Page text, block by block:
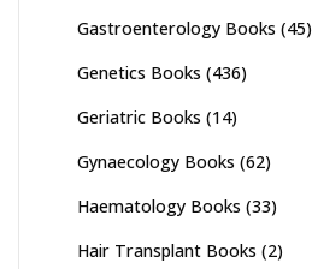
Gastroenterology Books (45)
Genetics Books (436)
Geriatric Books (14)
Gynaecology Books (62)
Haematology Books (33)
Hair Transplant Books (2)